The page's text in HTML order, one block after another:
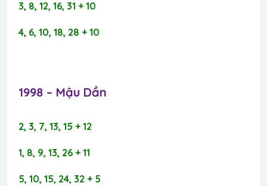
3, 8, 12, 16, 31 + 10
4, 6, 10, 18, 28 + 10
1998 – Mậu Dần​
2, 3, 7, 13, 15 + 12
1, 8, 9, 13, 26 + 11
5, 10, 15, 24, 32 + 5